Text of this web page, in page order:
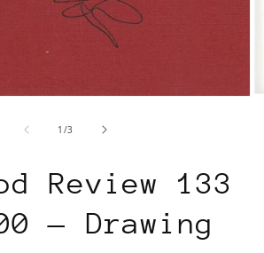
1 /of
3
Review 133
— Drawing